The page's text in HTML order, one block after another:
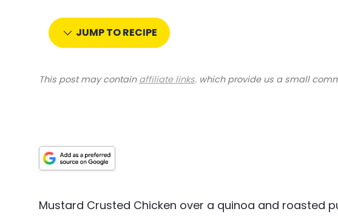
JUMP TO RECIPE
This post may contain affiliate links. which provide us a small
Mustard Crusted Chicken over a quinoa and roasted